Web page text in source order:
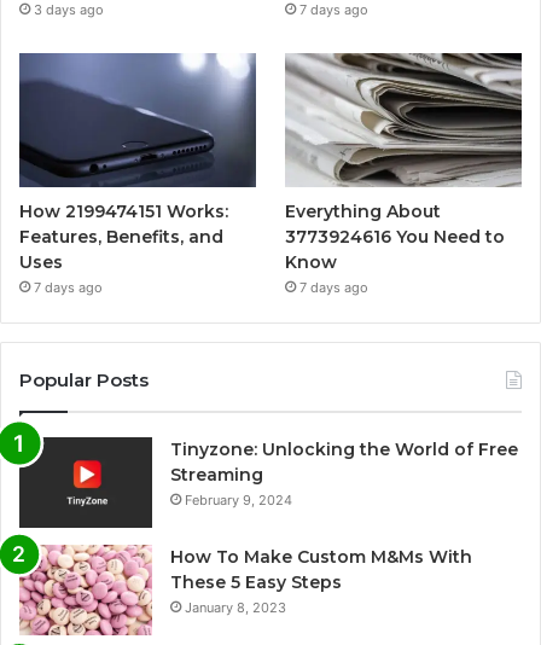
3 days ago 7 days ago
How 2199474151 Works:
Features, Benefits, and
Uses
7 days ago
Everything About
3773924616 You Need to
Know
7 days ago
Popular Posts
Tinyzone: Unlocking the World of Free
Streaming
February 9, 2024
How To Make Custom M&Ms With
These 5 Easy Steps
January 8, 2023